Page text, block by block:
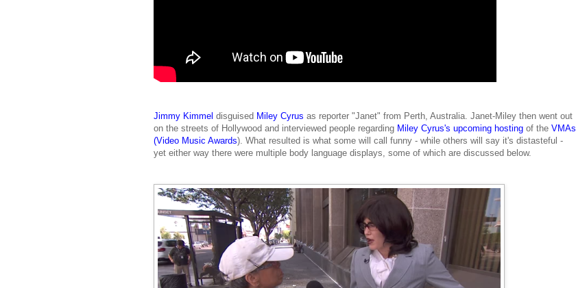
Jimmy Kimmel disguised Miley Cyrus as reporter "Janet" from Perth, Australia. Janet-Miley then went out
on the streets of Hollywood and interviewed people regarding Miley Cyrus's upcoming hosting of the VMAs
(Video Music Awards). What resulted is what some will call funny - while others will say it's distasteful -
yet either way there were multiple body language displays, some of which are discussed below.